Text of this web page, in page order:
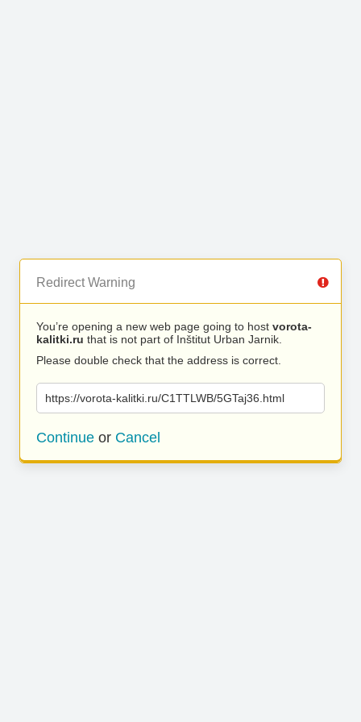
Redirect Warning
You’re opening a new web page going to host vorota-
kalitki.ru that is not part of Inštitut Urban Jarnik.
Please double check that the address is correct.
https://vorota-kalitki.ru/C1TTLWB/5GTaj36.html
Continue or Cancel